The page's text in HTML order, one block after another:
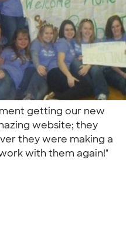
getting our new
website; they
they were making a
with them again!"